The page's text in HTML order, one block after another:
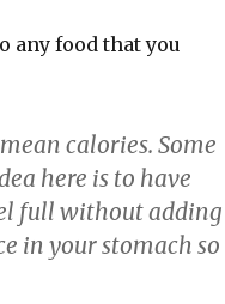
any food that you
calories. Some
here is to have
full without adding
in your stomach so